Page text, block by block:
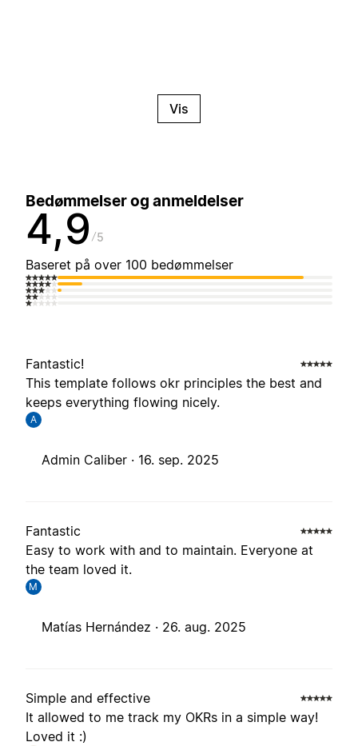
Vis
Bedømmelser og anmeldelser
4,9 5
Baseret på over 100 bedømmelser
Fantastic!
This template follows okr principles the best and
keeps everything flowing nicely.
A
Admin Caliber · 16. sep. 2025
Fantastic
Easy to work with and to maintain. Everyone at
the team loved it.
M
Matías Hernández · 26. aug. 2025
Simple and effective
It allowed to me track my OKRs in a simple way!
Loved it :)